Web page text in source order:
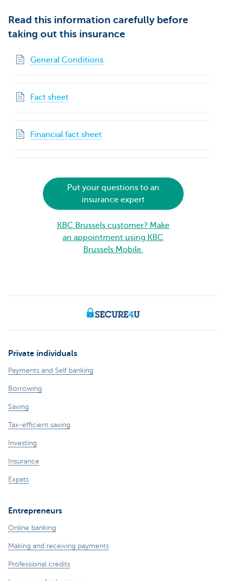
Read this information carefully before
taking out this insurance
General Conditions
Fact sheet
Financial fact sheet
Put your questions to an
insurance expert
KBC Brussels customer? Make
an appointment using KBC
Brussels Mobile.
Private individuals
Payments and Self banking
Borrowing
Saving
Tax-efficient saving
Investing
Insurance
Expats
Entrepreneurs
Online banking
Making and receiving payments
Professional credits